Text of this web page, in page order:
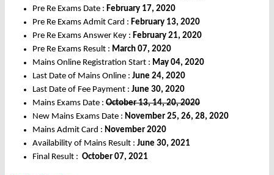
Pre Re Exams Date : February 17, 2020
Pre Re Exams Admit Card : February 13, 2020
Pre Re Exams Answer Key : February 21, 2020
Pre Re Exams Result : March 07, 2020
Mains Online Registration Start : May 04, 2020
Last Date of Mains Online : June 24, 2020
Last Date of Fee Payment : June 30, 2020
Mains Exams Date : October 13, 14, 20, 2020
New Mains Exams Date : November 25, 26, 28, 2020
Mains Admit Card : November 2020
Availability of Mains Result : June 30, 2021
Final Result : October 07, 2021